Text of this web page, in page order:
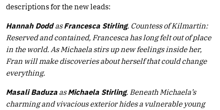
descriptions for the new leads:
Hannah DoddasFrancesca Stirling. Countess of Kilmartin:
Reserved and contained, Francesca has long felt out of place
in the world. As Michaela stirs up new feelings inside her,
Fran will make discoveries about herself that could change
everything.
Masali Baduza asMichaela Stirling. Beneath Michaela’s
charming and vivacious exterior hides a vulnerable young